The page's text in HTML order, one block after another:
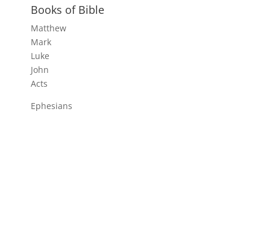
Books of Bible
Matthew
Mark
Luke
John
Acts
Ephesians